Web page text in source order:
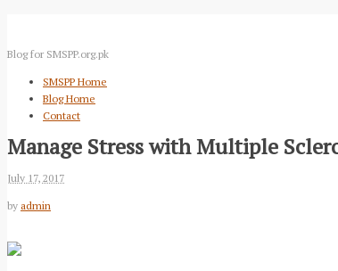
Blog for SMSPP.org.pk
SMSPP Home
Blog Home
Contact
Manage Stress with Multiple
July 17, 2017
by admin